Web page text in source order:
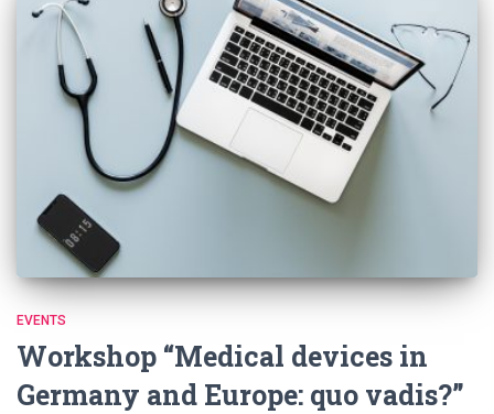
EVENTS
Workshop “Medical devices in
Germany and Europe: quo vadis?”